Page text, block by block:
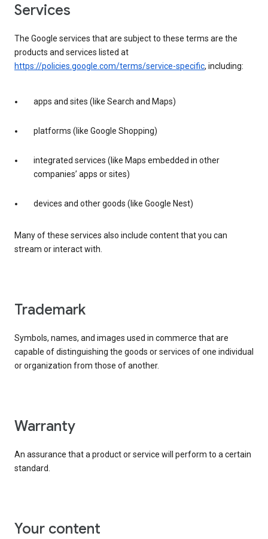
services
The Google services that are subject to these terms are the
products and services listed at
https://policies.google.com/terms/service-specific, including:
apps and sites (like Search and Maps)
platforms (like Google Shopping)
integrated services (like Maps embedded in other
companies’ apps or sites)
devices and other goods (like Google Nest)
Many of these services also include content that you can
stream or interact with.
trademark
Symbols, names, and images used in commerce that are
capable of distinguishing the goods or services of one individual
or organization from those of another.
warranty
An assurance that a product or service will perform to a certain
standard.
your content